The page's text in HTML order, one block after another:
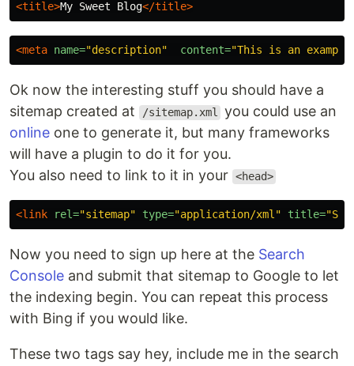
<title>My Sweet Blog</title>
<meta name="description" content=
Ok now the interesting stuff you should have a
sitemap created at
/sitemap.xml
you could use an
online one to generate it, but many frameworks
will have a plugin to do it for you.
You also need to link to it in your <head>
<link rel="sitemap" type="application/xml" title=
Now you need to sign up here at the Search
Console and submit that sitemap to Google to let
the indexing begin. You can repeat this process
with Bing if you would like.
These two tags say hey, include me in the search